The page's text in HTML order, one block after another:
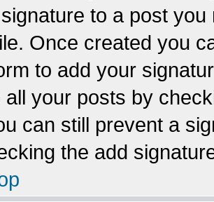
to a post
Once created you
to add your
all your posts by
can still prevent a
the add